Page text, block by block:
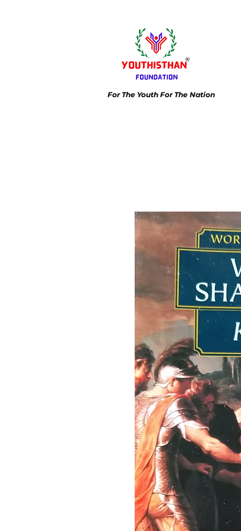
For The Youth For The Nation